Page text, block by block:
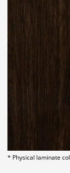
* Physical laminate